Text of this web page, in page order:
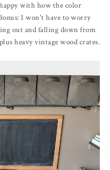
with how the color
I won't have to worry
out and falling down from
heavy vintage wood crates.